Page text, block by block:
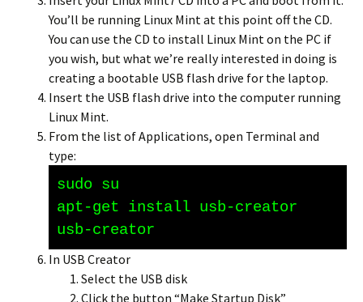
You’ll be running Linux Mint at this point off the CD.
You can use the CD to install Linux Mint on the PC if
you wish, but what we’re really interested in doing is
creating a bootable USB flash drive for the laptop.
Insert the USB flash drive into the computer running
Linux Mint.
From the list of Applications, open Terminal and
type:
sudo su
apt-get install usb-creator
usb-creator
In USB Creator
Select the USB disk
Click the button “Make Startup Disk”